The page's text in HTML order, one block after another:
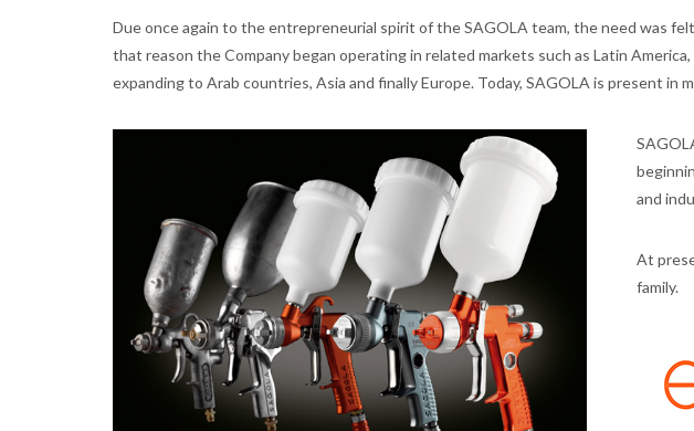
Due once again to the entrepreneurial spirit of the SAGOLA team, the need was
that reason the Company began operating in related markets such as Latin
expanding to Arab countries, Asia and finally Europe. Today, SAGOLA is present in
and
At
family.